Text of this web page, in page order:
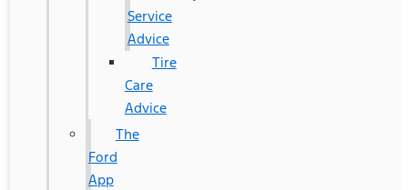
Service
Advice
Tire
Care
Advice
The
Ford
App